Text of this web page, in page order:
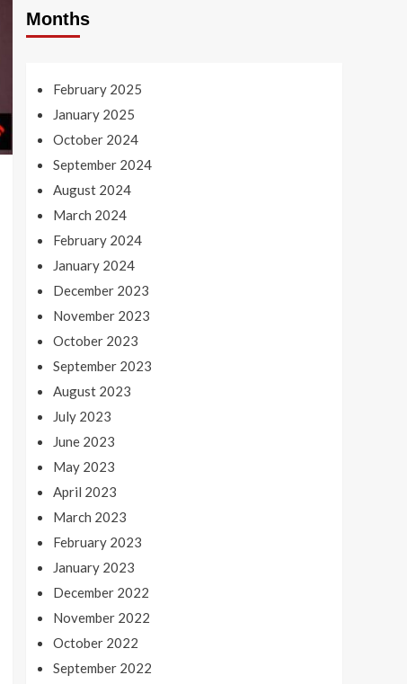
Months
February 2025
January 2025
October 2024
September 2024
August 2024
March 2024
February 2024
January 2024
December 2023
November 2023
October 2023
September 2023
August 2023
July 2023
June 2023
May 2023
April 2023
March 2023
February 2023
January 2023
December 2022
November 2022
October 2022
September 2022